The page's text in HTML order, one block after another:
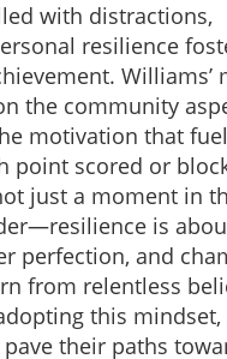
with distractions,
resilience
Williams’
the community
motivation that
point scored or
just a moment in
is
perfection, and
from relentless
this
their paths